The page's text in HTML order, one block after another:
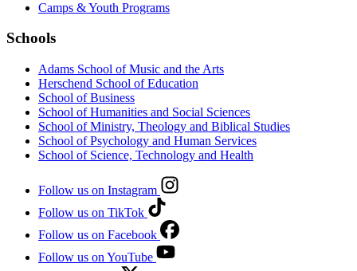
Camps & Youth Programs
Schools
Adams School of Music and the Arts
Herschend School of Education
School of Business
School of Humanities and Social Sciences
School of Ministry, Theology and Biblical Studies
School of Psychology and Human Services
School of Science, Technology and Health
Follow us on Instagram
Follow us on TikTok
Follow us on Facebook
Follow us on YouTube